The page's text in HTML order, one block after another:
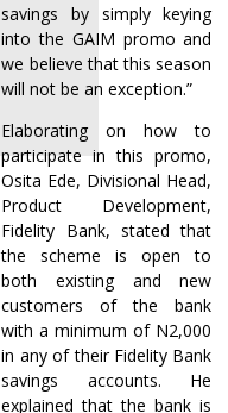
savings by simply keying
into the GAIM promo and
we believe that this season
will not be an exception.”
Elaborating on how to
participate in this promo,
Osita Ede, Divisional Head,
Product Development,
Fidelity Bank, stated that
the scheme is open to
both existing and new
customers of the bank
with a minimum of N2,000
in any of their Fidelity Bank
savings accounts. He
explained that the bank is